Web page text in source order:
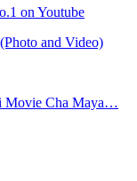
on Youtube
and Video)
Movie Cha Maya…